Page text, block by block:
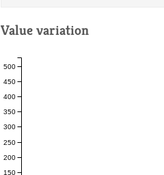
Value variation
150
200
250
300
350
400
450
500